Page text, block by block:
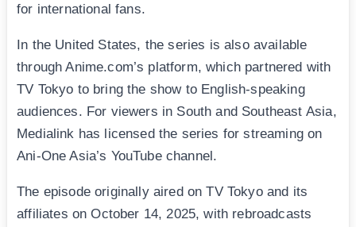
for international fans.
In the United States, the series is also available
through Anime.com’s platform, which partnered with
TV Tokyo to bring the show to English-speaking
audiences. For viewers in South and Southeast Asia,
Medialink has licensed the series for streaming on
Ani-One Asia’s YouTube channel.
The episode originally aired on TV Tokyo and its
affiliates on October 14, 2025, with rebroadcasts